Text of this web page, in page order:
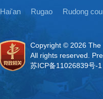
Hai'an Rugao Rudong
Copyright © 2026 The
All rights reserved.
苏ICP备11026839号-1